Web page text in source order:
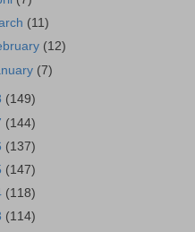
(11)
(12)
(7)
(149)
(144)
(137)
(147)
(118)
(114)